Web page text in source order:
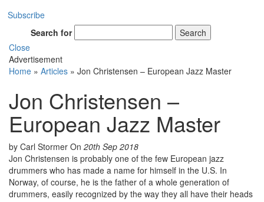
Subscribe
Search for
Search
Close
Advertisement
Home » Articles » Jon Christensen – European Jazz Master
Jon Christensen –
European Jazz Master
by Carl Stormer On 20th Sep 2018
Jon Christensen is probably one of the few European jazz
drummers who has made a name for himself in the U.S. In
Norway, of course, he is the father of a whole generation of
drummers, easily recognized by the way they all have their heads